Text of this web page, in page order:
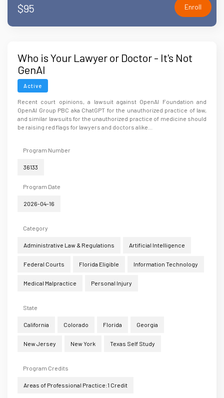
$95 Enroll
Who is Your Lawyer or Doctor - It's Not
GenAI
Active
Recent court opinions, a lawsuit against OpenAI Foundation and
OpenAI Group PBC aka ChatGPT for the unauthorized practice of law,
and similar lawsuits for the unauthorized practice of medicine should
be raising red flags for lawyers and doctors alike...
Program Number
36133
Program Date
2026-04-16
Category
Administrative Law & Regulations Artificial Intelligence
Federal Courts Florida Eligible Information Technology
Medical Malpractice Personal Injury
State
California Colorado Florida Georgia
New Jersey New York Texas Self Study
Program Credits
Areas of Professional Practice:1 Credit